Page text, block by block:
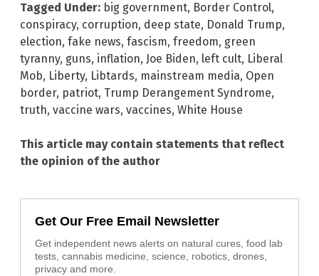
Tagged Under: big government, Border Control,
conspiracy, corruption, deep state, Donald Trump,
election, fake news, fascism, freedom, green
tyranny, guns, inflation, Joe Biden, left cult, Liberal
Mob, Liberty, Libtards, mainstream media, Open
border, patriot, Trump Derangement Syndrome,
truth, vaccine wars, vaccines, White House
This article may contain statements that reflect
the opinion of the author
Get Our Free Email Newsletter
Get independent news alerts on natural cures, food lab
tests, cannabis medicine, science, robotics, drones,
privacy and more.